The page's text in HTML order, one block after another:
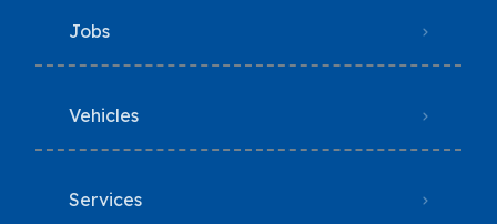
Jobs
Vehicles
Services